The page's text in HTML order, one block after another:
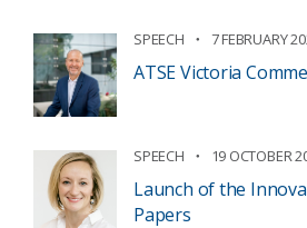
SPEECH 7 FEBRUARY
ATSE Victoria
SPEECH 19 OCTOBER
Launch of the
Papers